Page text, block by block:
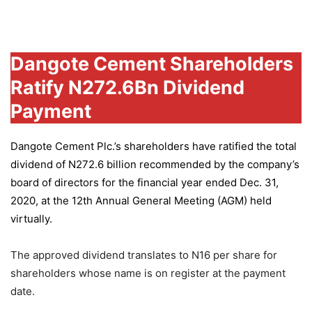
Dangote Cement Shareholders
Ratify N272.6Bn Dividend
Payment
Dangote Cement Plc.’s shareholders have ratified the total
dividend of N272.6 billion recommended by the company’s
board of directors for the financial year ended Dec. 31,
2020, at the 12th Annual General Meeting (AGM) held
virtually.
The approved dividend translates to N16 per share for
shareholders whose name is on register at the payment
date.